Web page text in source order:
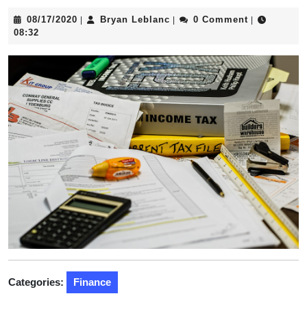
08/17/2020 08/17/2020
Bryan Leblanc Bryan0 Comment
08:32
Categories: Finance